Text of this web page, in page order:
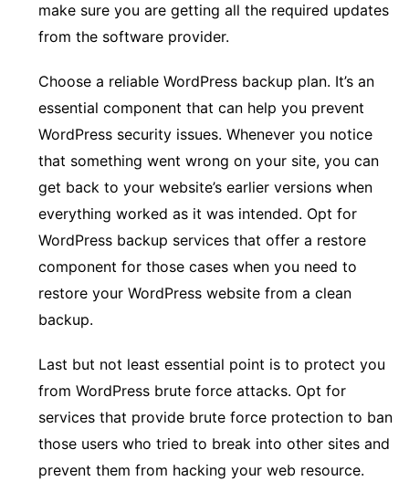
make sure you are getting all the required updates
from the software provider.
Choose a reliable WordPress backup plan. It’s an
essential component that can help you prevent
WordPress security issues. Whenever you notice
that something went wrong on your site, you can
get back to your website’s earlier versions when
everything worked as it was intended. Opt for
WordPress backup services that offer a restore
component for those cases when you need to
restore your WordPress website from a clean
backup.
Last but not least essential point is to protect you
from WordPress brute force attacks. Opt for
services that provide brute force protection to ban
those users who tried to break into other sites and
prevent them from hacking your web resource.